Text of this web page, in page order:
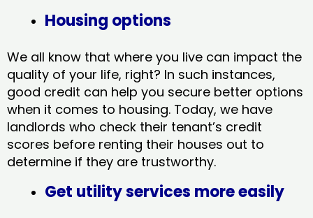
Housing options
We all know that where you live can impact the
quality of your life, right? In such instances,
good credit can help you secure better options
when it comes to housing. Today, we have
landlords who check their tenant’s credit
scores before renting their houses out to
determine if they are trustworthy.
Get utility services more easily